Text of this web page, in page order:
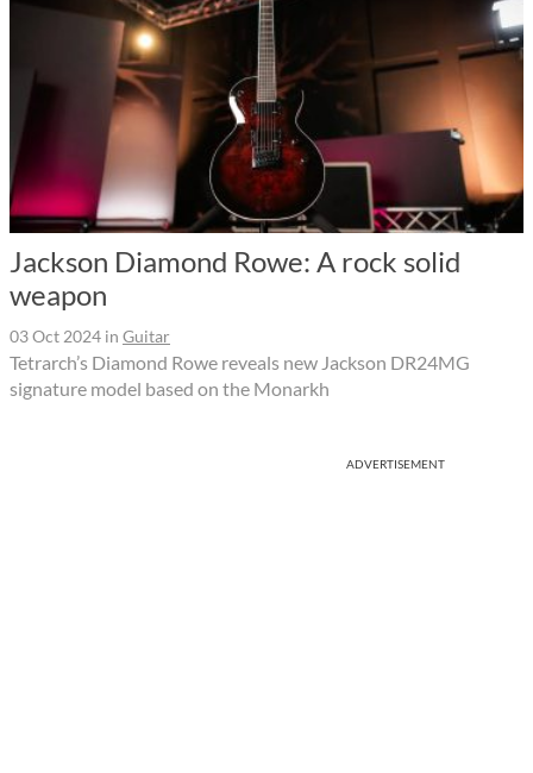
Jackson Diamond Rowe: A rock solid
weapon
03 Oct 2024 in Guitar
Tetrarch’s Diamond Rowe reveals new Jackson DR24MG
signature model based on the Monarkh
ADVERTISEMENT